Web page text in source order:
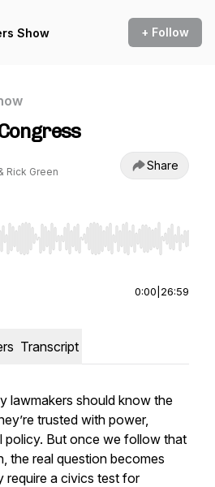
Show + Follow
Rick Green
Share
to seek, Home/End to jump to
0:00 26:59
Transcript
lawmakers should know the
trusted with power,
policy. But once we follow that
the real question becomes
require a civics test for